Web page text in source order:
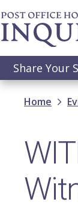
Skip
to
main
Main
Share Your
Home